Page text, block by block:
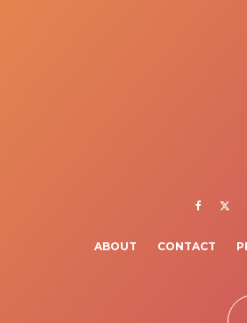
ABOUT CONTACT